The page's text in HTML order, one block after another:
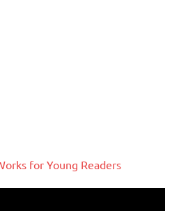
for Young Readers